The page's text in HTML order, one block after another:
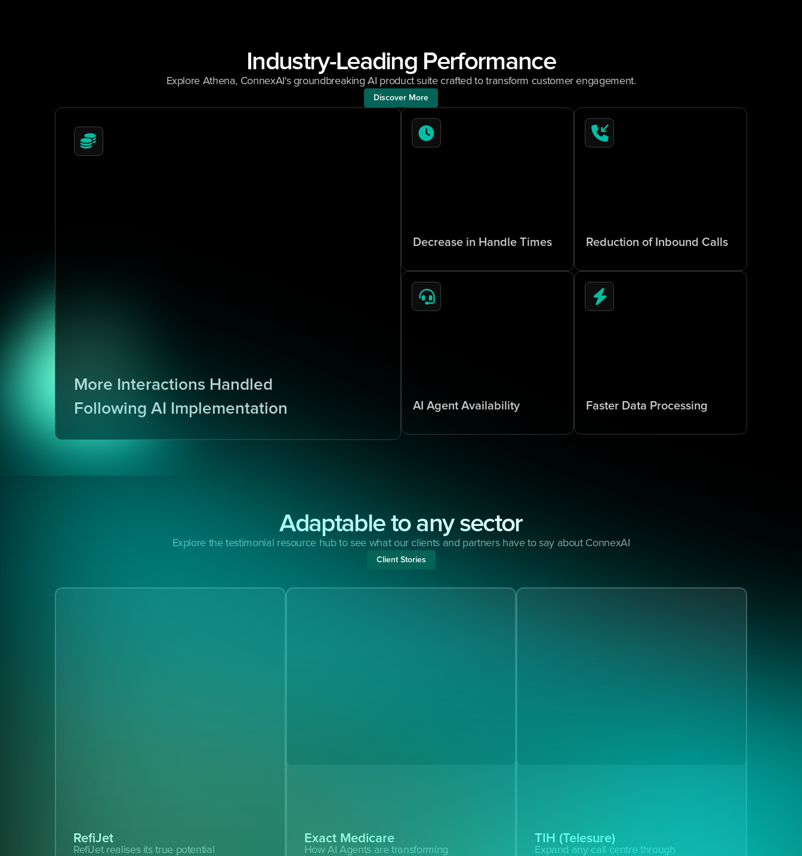
Industry-Leading Performance
Explore Athena, ConnexAI's groundbreaking AI product suite crafted to transform customer engagement.
Discover More
10
More Interactions Handled
Following AI Implementation
Decrease in Handle Times Reduction of Inbound Calls
AI Agent Availability Faster Data Processing
Adaptable to any sector
Explore the testimonial resource hub to see what our clients and partners have to say about ConnexAI
Client Stories
RefiJet
RefiJet realises its true potential
Exact Medicare
How AI Agents are transforming
TIH (Telesure)
Expand any call centre through